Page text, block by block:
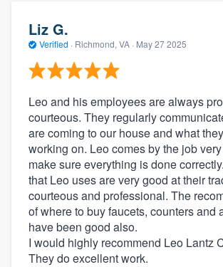
Liz G.
Verified · Richmond, VA · May 27 2025
Leo and his employees are always
courteous. They regularly
are coming to our house and what
working on. Leo comes by the job
make sure everything is done
that Leo uses are very good at their
courteous and professional. The
of where to buy faucets, counters and
have been good also.
I would highly recommend Leo Lantz
They do excellent work.